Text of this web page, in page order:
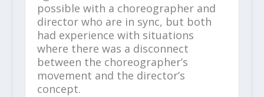
possible with a choreographer and
director who are in sync, but both
had experience with situations
where there was a disconnect
between the choreographer’s
movement and the director’s
concept.